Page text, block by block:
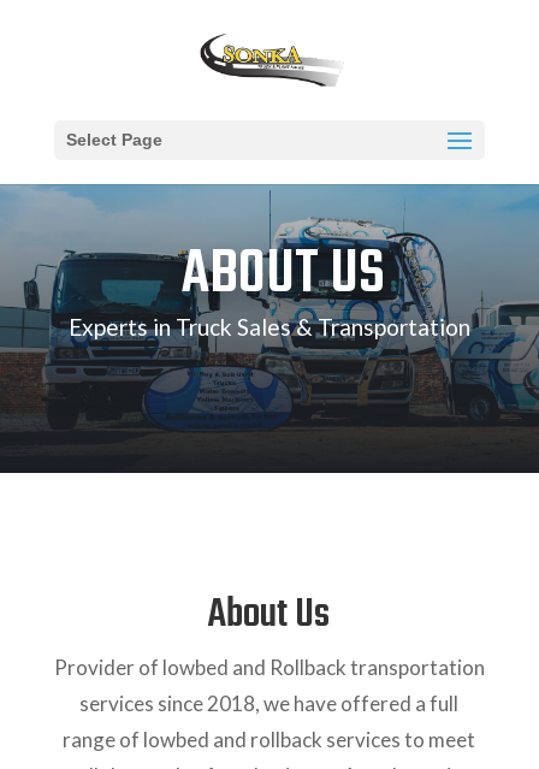
Select Page
ABOUT US
Experts in Truck Sales & Transportation
About Us
Provider of lowbed and Rollback transportation
services since 2018, we have offered a full
range of lowbed and rollback services to meet